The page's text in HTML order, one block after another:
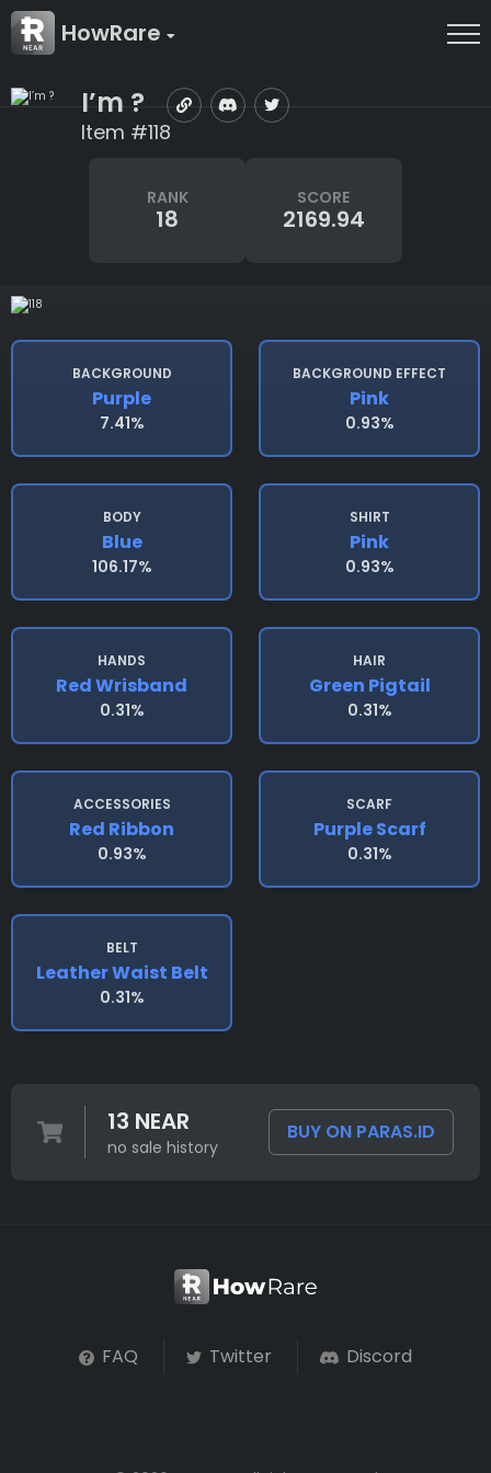
HowRare
I’m ?
Item #118
RANK
18
SCORE
2169.94
BACKGROUND
Purple
7.41%
BACKGROUND EFFECT
Pink
0.93%
BODY
Blue
106.17%
SHIRT
Pink
0.93%
HANDS
Red Wrisband
0.31%
HAIR
Green Pigtail
0.31%
ACCESSORIES
Red Ribbon
0.93%
SCARF
Purple Scarf
0.31%
BELT
Leather Waist Belt
0.31%
13 NEAR
no sale history
BUY ON PARAS.ID
FAQ Twitter Discord